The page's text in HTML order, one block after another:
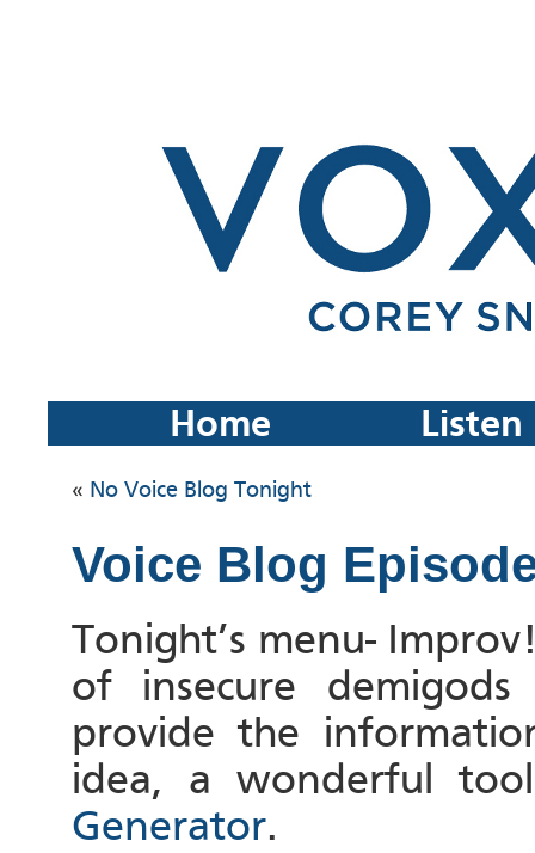
Home Listen
« No Voice Blog Tonight
Voice Blog
Tonight’s menu-
of insecure
provide the
idea, a wonderful
Generator.